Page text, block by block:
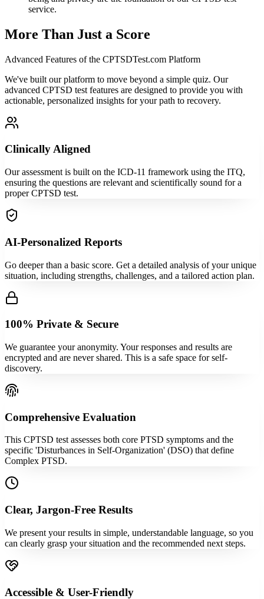
service.
More Than Just a Score
Advanced Features of the CPTSDTest.com Platform
We've built our platform to move beyond a simple quiz. Our
advanced CPTSD test features are designed to provide you with
actionable, personalized insights for your path to recovery.
Clinically Aligned
Our assessment is built on the ICD-11 framework using the ITQ,
ensuring the questions are relevant and scientifically sound for a
proper CPTSD test.
AI-Personalized Reports
Go deeper than a basic score. Get a detailed analysis of your unique
situation, including strengths, challenges, and a tailored action plan.
100% Private & Secure
We guarantee your anonymity. Your responses and results are
encrypted and are never shared. This is a safe space for self-
discovery.
Comprehensive Evaluation
This CPTSD test assesses both core PTSD symptoms and the
specific 'Disturbances in Self-Organization' (DSO) that define
Complex PTSD.
Clear, Jargon-Free Results
We present your results in simple, understandable language, so you
can clearly grasp your situation and the recommended next steps.
Accessible & User-Friendly